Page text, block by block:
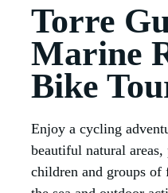
Torre
Marine
Bike
Enjoy a cycling
beautiful natural
children and groups of